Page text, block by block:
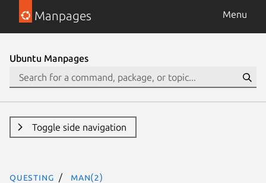
Manpages Menu
Ubuntu Manpages
Toggle side navigation
questing man(2)